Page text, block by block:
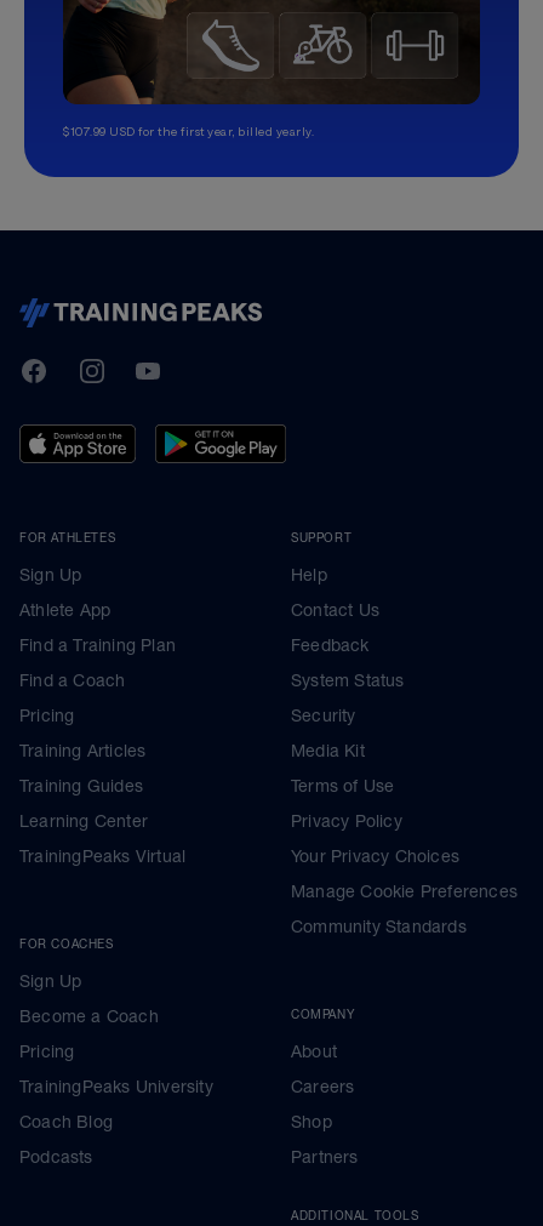
$107.99 USD for the first year, billed yearly.
TrainingPeaks
FacebookInstagramYoutube
FOR ATHLETES
Sign Up
Athlete App
Find a Training Plan
Find a Coach
Pricing
Training Articles
Training Guides
Learning Center
TrainingPeaks Virtual
FOR COACHES
Sign Up
Become a Coach
Pricing
TrainingPeaks University
Coach Blog
Podcasts
SUPPORT
Help
Contact Us
Feedback
System Status
Security
Media Kit
Terms of Use
Privacy Policy
Your Privacy Choices
Manage Cookie Preferences
Community Standards
COMPANY
About
Careers
Shop
Partners
ADDITIONAL TOOLS